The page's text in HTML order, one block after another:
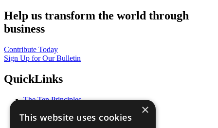
Help us transform the world through
business
Contribute Today
Sign Up for Our Bulletin
QuickLinks
The Ten Principles
Our Participants
×
This website uses cookies